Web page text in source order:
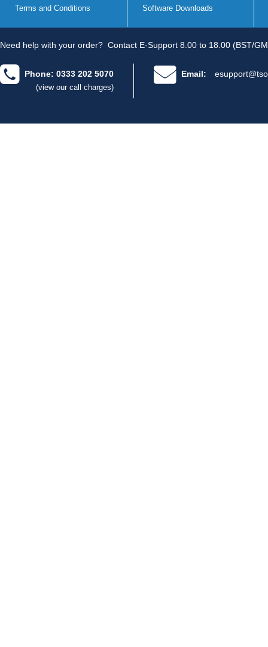
Terms and Conditions Software Downloads
Need help with your order? Contact E-Support 8.00 to 18.00 (BST/
Phone: 0333 202 5070
(view our call charges)
Email: